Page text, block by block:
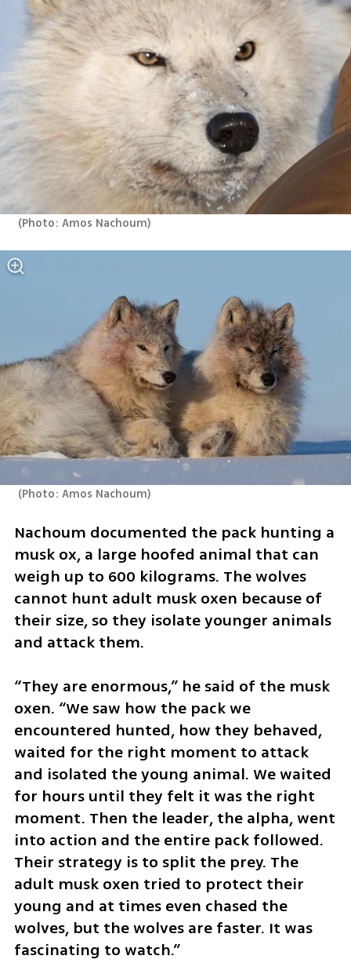
(Photo: Amos Nachoum)
(Photo: Amos Nachoum)
Nachoum documented the pack hunting a
musk ox, a large hoofed animal that can
weigh up to 600 kilograms. The wolves
cannot hunt adult musk oxen because of
their size, so they isolate younger animals
and attack them.
“They are enormous,” he said of the musk
oxen. “We saw how the pack we
encountered hunted, how they behaved,
waited for the right moment to attack
and isolated the young animal. We waited
for hours until they felt it was the right
moment. Then the leader, the alpha, went
into action and the entire pack followed.
Their strategy is to split the prey. The
adult musk oxen tried to protect their
young and at times even chased the
wolves, but the wolves are faster. It was
fascinating to watch.”